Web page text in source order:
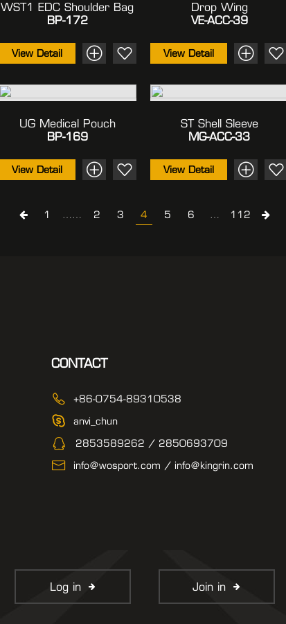
WST1 EDC Shoulder Bag
BP-172
View Detail
Drop Wing
VE-ACC-39
View Detail
UG Medical Pouch
BP-169
View Detail
ST Shell Sleeve
MG-ACC-33
View Detail
1 …… 2 3 4 5 6 … 112
CONTACT
+86-0754-89310538
anvi_chun
2853589262 / 2850693709
info@wosport.com / info@kingrin.com
Log in Join in